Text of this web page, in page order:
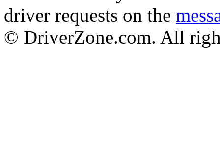
driver requests on the
© DriverZone.com. All